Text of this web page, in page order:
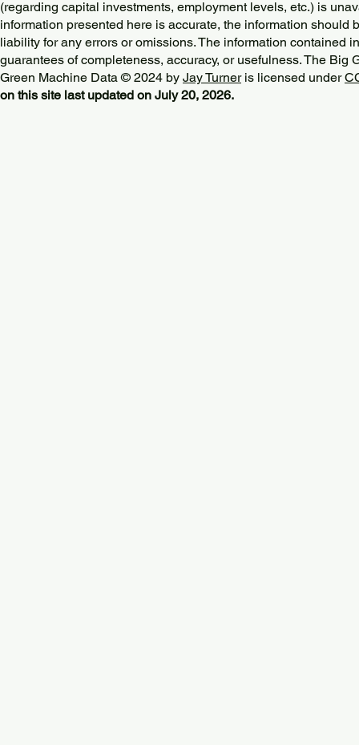
(regarding capital investments, employment levels, etc.) is
information presented here is accurate, the information should
liability for any errors or omissions. The information contained
guarantees of completeness, accuracy, or usefulness. The Big
Green Machine Data © 2024 by Jay Turneris licensed under
on this site last updated on July 20, 2026.